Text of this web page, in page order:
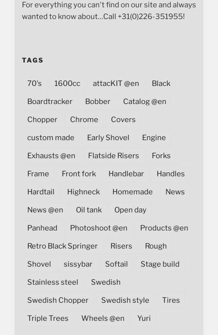
For everything you can't find on our site and always
wanted to know about…Call +31(0)226-351955!
TAGS
70's 1600cc attacKIT @en Black
Boardtracker Bobber Catalog @en
Chopper Chrome Covers
custom made Early Shovel Engine
Exhausts @en Flatside Risers Forks
Frame Front fork Handlebar Handles
Hardtail Highneck Homemade News
News @en Oil tank Open day
Panhead Photoshoot @en Products @en
Retro Black Springer Risers Rough
Shovel sissybar Softail Stage build
Stainless steel Swedish
Swedish Chopper Swedish style Tires
Triple Trees Wheels @en Yuri